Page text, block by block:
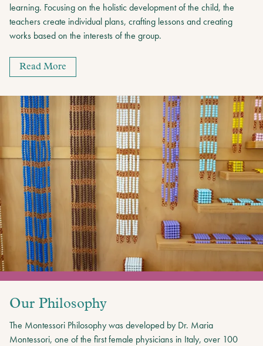
learning. Focusing on the holistic development of the child, the
teachers create individual plans, crafting lessons and creating
works based on the interests of the group.
Read More
Our Philosophy
The Montessori Philosophy was developed by Dr. Maria
Montessori, one of the first female physicians in Italy, over 100